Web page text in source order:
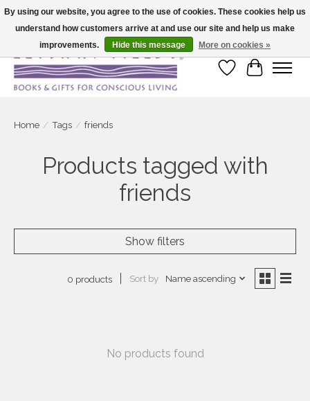
Large selection of products and fast shipping!
Wish List
Cart
Home / Tags / friends
Products tagged with
friends
Show filters
0 products Sort by Name ascending
No products found
By using our website, you agree to the use of cookies. These cookies help us
understand how customers arrive at and use our site and help us make
improvements.
Hide this message More on cookies »